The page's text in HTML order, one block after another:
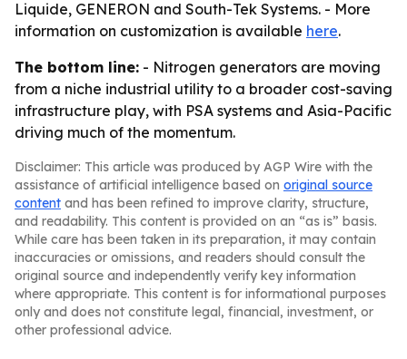
Liquide, GENERON and South-Tek Systems. - More
information on customization is available here.
The bottom line: - Nitrogen generators are moving
from a niche industrial utility to a broader cost-saving
infrastructure play, with PSA systems and Asia-Pacific
driving much of the momentum.
Disclaimer: This article was produced by AGP Wire with the
assistance of artificial intelligence based on original source
content and has been refined to improve clarity, structure,
and readability. This content is provided on an “as is” basis.
While care has been taken in its preparation, it may contain
inaccuracies or omissions, and readers should consult the
original source and independently verify key information
where appropriate. This content is for informational purposes
only and does not constitute legal, financial, investment, or
other professional advice.